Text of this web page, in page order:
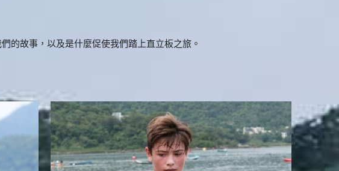
的故事，以及是什麼促使我們踏上直立板之旅。